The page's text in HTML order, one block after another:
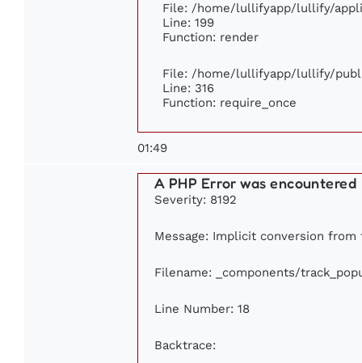
File: /home/lullifyapp/lullify/
Line: 199
Function: render
File: /home/lullifyapp/lullify/
Line: 316
Function: require_once
01:49
A PHP Error was encountered
Severity: 8192
Message: Implicit conversion
Filename: _components/
Line Number: 18
Backtrace: